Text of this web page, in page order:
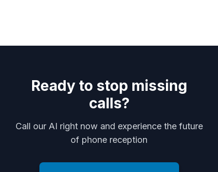
Ready to stop missing
calls?
Call our AI right now and experience the future
of phone reception